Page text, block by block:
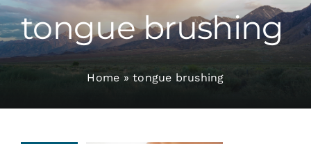
Appointments
tongue brushing
Home »tongue brushing